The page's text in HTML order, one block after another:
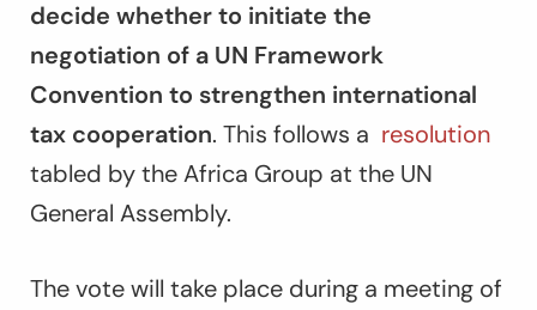
decide whether to initiate the
negotiation of a UN Framework
Convention to strengthen international
tax cooperation. This follows a resolution
tabled by the Africa Group at the UN
General Assembly.
The vote will take place during a meeting of